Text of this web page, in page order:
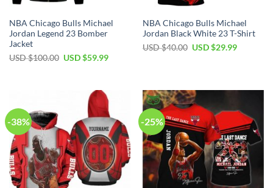
NBA Chicago Bulls Michael
Jordan Legend 23 Bomber
Jacket
USD $100.00 Original
$100.00.
USD $59.99Current
NBA Chicago Bulls Michael
Jordan Black White 23 T-Shirt
USD $40.00 Original
USD $29.99Current
-38% -25%